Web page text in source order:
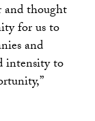
and thought
for us to
and
intensity to